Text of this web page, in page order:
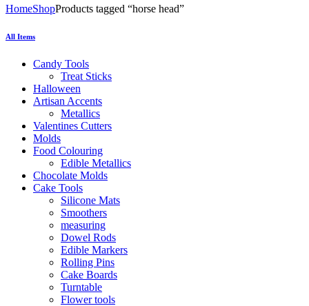
HomeShopProducts tagged “horse head”
All Items
Candy Tools
Treat Sticks
Halloween
Artisan Accents
Metallics
Valentines Cutters
Molds
Food Colouring
Edible Metallics
Chocolate Molds
Cake Tools
Silicone Mats
Smoothers
measuring
Dowel Rods
Edible Markers
Rolling Pins
Cake Boards
Turntable
Flower tools